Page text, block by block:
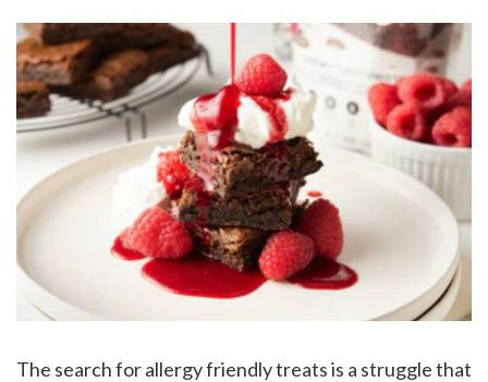
The search for allergy friendly treats is a struggle that